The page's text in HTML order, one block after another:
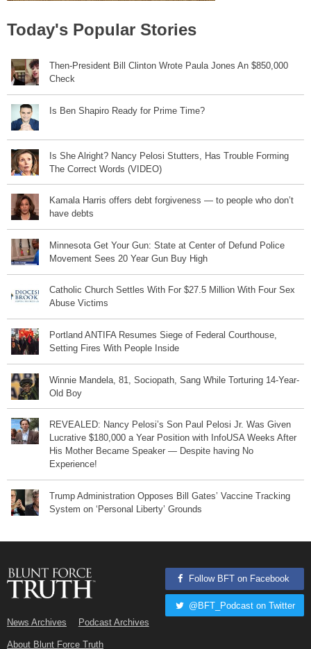
Today's Popular Stories
Then-President Bill Clinton Wrote Paula Jones An $850,000
Check
Is Ben Shapiro Ready for Prime Time?
Is She Alright? Nancy Pelosi Stutters, Has Trouble Forming
The Correct Words (VIDEO)
Kamala Harris offers debt forgiveness — to people who don’t
have debts
Minnesota Get Your Gun: State at Center of Defund Police
Movement Sees 20 Year Gun Buy High
Catholic Church Settles With For $27.5 Million With Four Sex
Abuse Victims
Portland ANTIFA Resumes Siege of Federal Courthouse,
Setting Fires With People Inside
Winnie Mandela, 81, Sociopath, Sang While Torturing 14-Year-
Old Boy
REVEALED: Nancy Pelosi’s Son Paul Pelosi Jr. Was Given
Lucrative $180,000 a Year Position with InfoUSA Weeks After
His Mother Became Speaker — Despite having No
Experience!
Trump Administration Opposes Bill Gates’ Vaccine Tracking
System on ‘Personal Liberty’ Grounds
News Archives Podcast Archives
About Blunt Force Truth
Follow BFT on Facebook
@BFT_Podcast on Twitter